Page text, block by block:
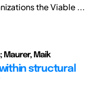
the Viable ...
Maurer, Maik
structural